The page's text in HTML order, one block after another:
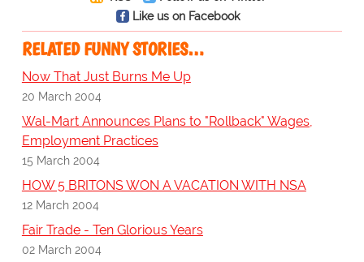
Like us on Facebook
RELATED FUNNY STORIES…
Now That Just Burns Me Up
20 March 2004
Wal-Mart Announces Plans to "Rollback" Wages,
Employment Practices
15 March 2004
HOW 5 BRITONS WON A VACATION WITH NSA
12 March 2004
Fair Trade - Ten Glorious Years
02 March 2004